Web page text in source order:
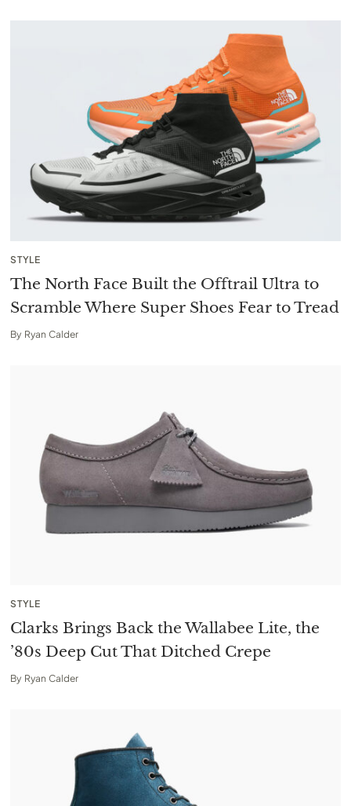
STYLE
The North Face Built the Offtrail Ultra to
Scramble Where Super Shoes Fear to Tread
By Ryan Calder
STYLE
Clarks Brings Back the Wallabee Lite, the
’80s Deep Cut That Ditched Crepe
By Ryan Calder